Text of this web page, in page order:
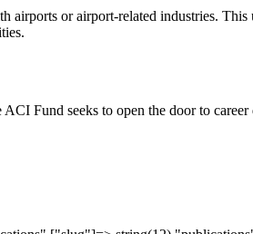
or airport-related industries.
Fund seeks to open the door to